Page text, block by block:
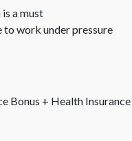
a must
work under pressure
Bonus + Health Insurance